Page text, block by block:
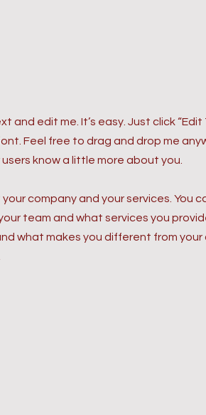
and edit me. It’s easy. Just click
Feel free to drag and drop me
know a little more about you.
company and your services. You
team and what services you
what makes you different from